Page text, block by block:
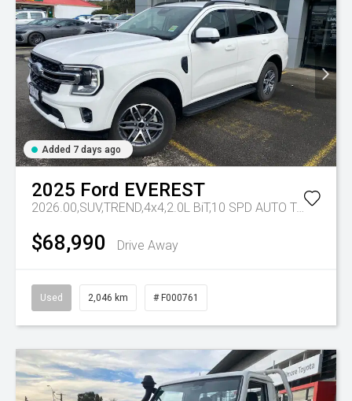
Added 7 days ago
2025 Ford EVEREST
2026.00,SUV,TREND,4x4,2.0L BiT,10 SPD AUTO Tr-eu - 10 Spd Auto
$68,990 Drive Away
Used 2,046 km # F000761